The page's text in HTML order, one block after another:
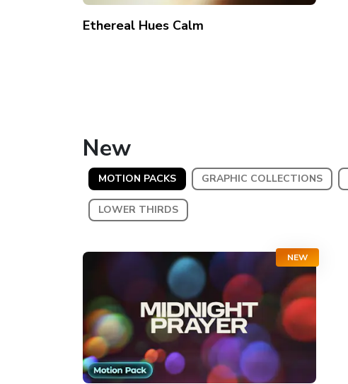
Ethereal Hues Calm
New
MOTION PACKS GRAPHIC COLLECTIONS
LOWER THIRDS
NEW